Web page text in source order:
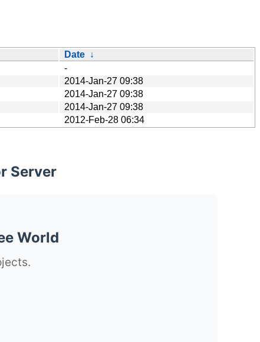
Date ↓
-
2014-Jan-27 09:38
2014-Jan-27 09:38
2014-Jan-27 09:38
2012-Feb-28 06:34
Server
World